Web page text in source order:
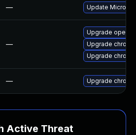
— Update
—
Upgrade opera
Upgrade
Upgrade
— Upgrade
Active Threat